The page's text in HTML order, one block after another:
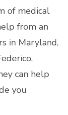
of medical
from an
in Maryland,
can help
you